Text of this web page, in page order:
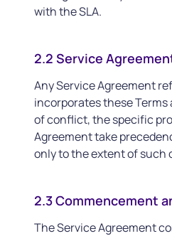
with the SLA.
2.2 Service
Any Service Agreement
incorporates these Terms
of conflict, the specific
Agreement take
only to the extent of such
2.3 Commencement
The Service Agreement